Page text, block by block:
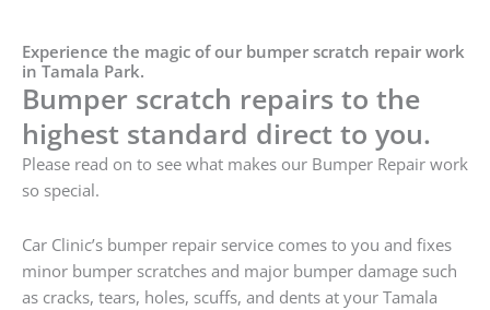
Experience the magic of our bumper scratch repair work
in Tamala Park.
Bumper scratch repairs to the
highest standard direct to you.
Please read on to see what makes our Bumper Repair work
so special.
Car Clinic’s bumper repair service comes to you and fixes
minor bumper scratches and major bumper damage such
as cracks, tears, holes, scuffs, and dents at your Tamala